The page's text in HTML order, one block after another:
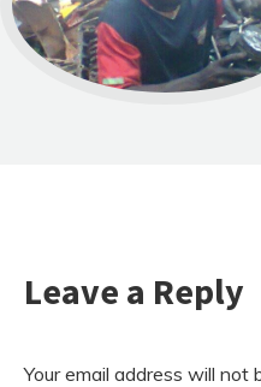
Leave a Reply
Your email address will not